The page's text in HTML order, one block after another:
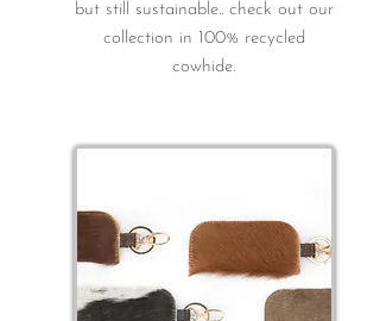
but still sustainable.. check out our
collection in 100% recycled
cowhide.